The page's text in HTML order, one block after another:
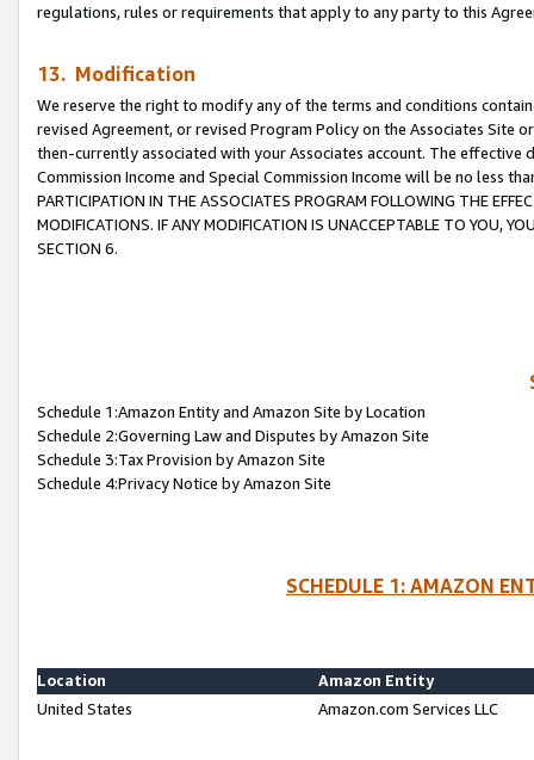
regulations, rules or requirements that apply to any party to this
13. Modification
We reserve the right to modify any of the terms and conditions
revised Agreement, or revised Program Policy on the Associates
then-currently associated with your Associates account. The
Commission Income and Special Commission Income will be no less
PARTICIPATION IN THE ASSOCIATES PROGRAM FOLLOWING THE
MODIFICATIONS. IF ANY MODIFICATION IS UNACCEPTABLE TO YOU,
SECTION 6.
Schedule 1:Amazon Entity and Amazon Site by Location
Schedule 2:Governing Law and Disputes by Amazon Site
Schedule 3:Tax Provision by Amazon Site
Schedule 4:Privacy Notice by Amazon Site
SCHEDULE 1: AMAZON
Location
Amazon Entity
United States
Amazon.com Services LLC